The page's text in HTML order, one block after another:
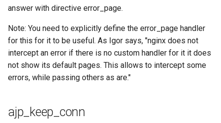
answer with directive error_page.
Note: You need to explicitly define the error_page handler
for this for it to be useful. As Igor says, "nginx does not
intercept an error if there is no custom handler for it it does
not show its default pages. This allows to intercept some
errors, while passing others as are."
ajp_keep_conn